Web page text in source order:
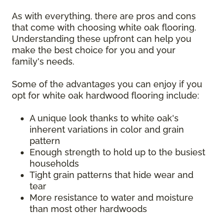
As with everything, there are pros and cons
that come with choosing white oak flooring.
Understanding these upfront can help you
make the best choice for you and your
family's needs.
Some of the advantages you can enjoy if you
opt for white oak hardwood flooring include:
A unique look thanks to white oak's
inherent variations in color and grain
pattern
Enough strength to hold up to the busiest
households
Tight grain patterns that hide wear and
tear
More resistance to water and moisture
than most other hardwoods